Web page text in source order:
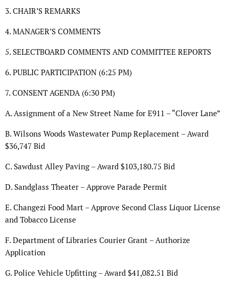
3. CHAIR’S REMARKS
4. MANAGER’S COMMENTS
5. SELECTBOARD COMMENTS AND COMMITTEE REPORTS
6. PUBLIC PARTICIPATION (6:25 PM)
7. CONSENT AGENDA (6:30 PM)
A. Assignment of a New Street Name for E911 – “Clover Lane”
B. Wilsons Woods Wastewater Pump Replacement – Award
$36,747 Bid
C. Sawdust Alley Paving – Award $103,180.75 Bid
D. Sandglass Theater – Approve Parade Permit
E. Changezi Food Mart – Approve Second Class Liquor License
and Tobacco License
F. Department of Libraries Courier Grant – Authorize
Application
G. Police Vehicle Upfitting – Award $41,082.51 Bid